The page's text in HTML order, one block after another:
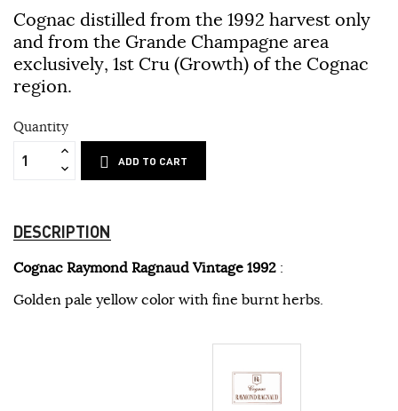
Cognac distilled from the 1992 harvest only
and from the Grande Champagne area
exclusively, 1st Cru (Growth) of the Cognac
region.
Quantity
ADD TO CART
DESCRIPTION
Cognac Raymond Ragnaud Vintage 1992 :
Golden pale yellow color with fine burnt herbs.